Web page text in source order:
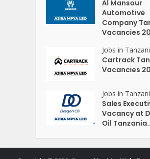
Al Mansour
Automotive
Company
Vacancies
Jobs in
Cartrack
Vacancies
Jobs in
Sales
Vacancy at
Oil